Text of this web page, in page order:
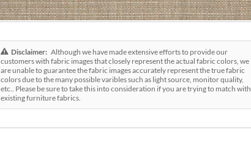
Disclaimer:Although we have made extensive efforts to provide our
customers with fabric images that closely represent the actual fabric colors, we
are unable to guarantee the fabric images accurately represent the true fabric
colors due to the many possible varibles such as light source, monitor quality,
etc.. Please be sure to take this into consideration if you are trying to match with
existing furniture fabrics.